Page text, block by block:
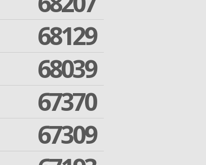
68129
68039
67370
67309